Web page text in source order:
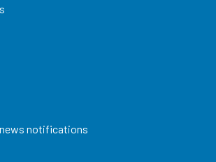
notifications